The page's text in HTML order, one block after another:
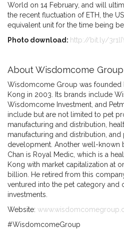
World on 14 February, and will
the recent fluctuation of ETH, the
equivalent unit for the time being
Photo download: http://bit.ly/
About Wisdomcome Group
Wisdomcome Group was founded
Kong in 2003. Its brands include
Wisdomcome Investment, and
include but are not limited to pet
manufacturing and distribution,
manufacturing and distribution,
development. Another well-known
Chan is Royal Medic, which is a
Kong with market capitalization at
billion. He retired from this
ventured into the pet category and
investments.
Website:
#WisdomcomeGroup